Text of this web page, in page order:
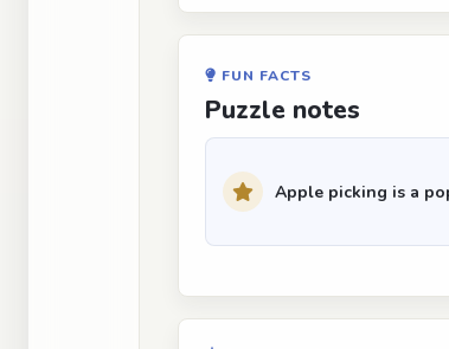
FUN FACTS
Puzzle notes
Apple picking is a